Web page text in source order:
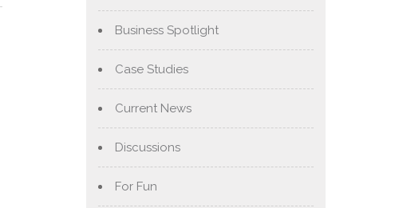
Business Spotlight
Case Studies
Current News
Discussions
For Fun